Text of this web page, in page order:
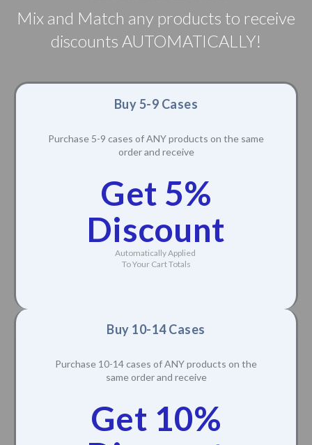
Mix and Match any products to receive
discounts AUTOMATICALLY!
Buy 5-9 Cases
Purchase 5-9 cases of ANY products on the same
order and receive
Get 5%
Discount
Automatically Applied
To Your Cart Totals
Buy 10-14 Cases
Purchase 10-14 cases of ANY products on the
same order and receive
Get 10%